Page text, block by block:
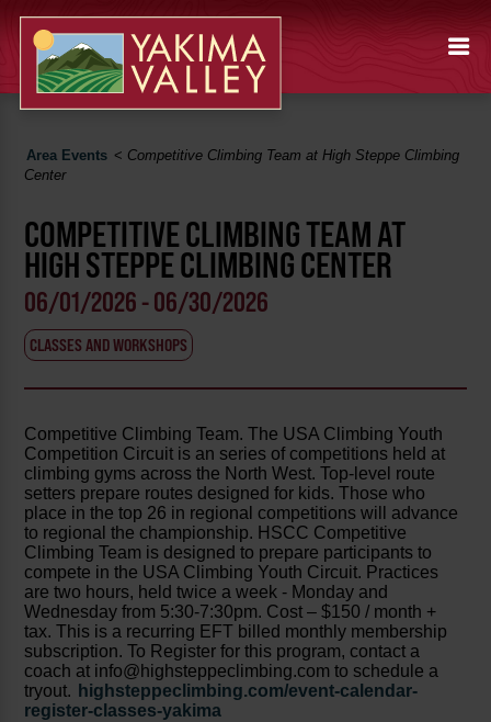
Area Events < Competitive Climbing Team at High Steppe Climbing
Center
COMPETITIVE CLIMBING TEAM AT
HIGH STEPPE CLIMBING CENTER
06/01/2026 - 06/30/2026
CLASSES AND WORKSHOPS
Competitive Climbing Team. The USA Climbing Youth
Competition Circuit is an series of competitions held at
climbing gyms across the North West. Top-level route
setters prepare routes designed for kids. Those who
place in the top 26 in regional competitions will advance
to regional the championship. HSCC Competitive
Climbing Team is designed to prepare participants to
compete in the USA Climbing Youth Circuit. Practices
are two hours, held twice a week - Monday and
Wednesday from 5:30-7:30pm. Cost – $150 / month +
tax. This is a recurring EFT billed monthly membership
subscription. To Register for this program, contact a
coach at info@highsteppeclimbing.com to schedule a
tryout. highsteppeclimbing.com/event-calendar-
register-classes-yakima